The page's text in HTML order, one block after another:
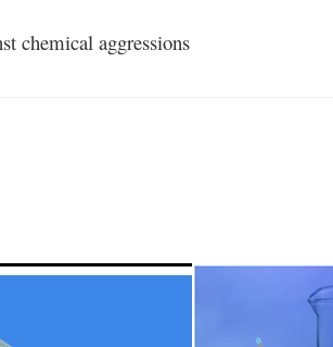
chemical aggressions